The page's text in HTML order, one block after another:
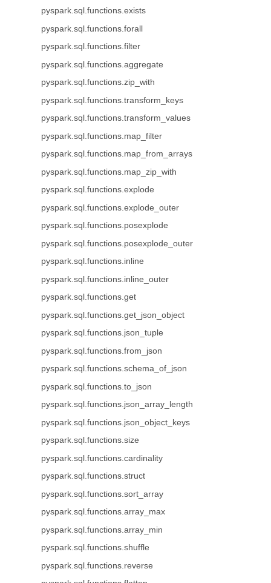
pyspark.sql.functions.exists
pyspark.sql.functions.forall
pyspark.sql.functions.filter
pyspark.sql.functions.aggregate
pyspark.sql.functions.zip_with
pyspark.sql.functions.transform_keys
pyspark.sql.functions.transform_values
pyspark.sql.functions.map_filter
pyspark.sql.functions.map_from_arrays
pyspark.sql.functions.map_zip_with
pyspark.sql.functions.explode
pyspark.sql.functions.explode_outer
pyspark.sql.functions.posexplode
pyspark.sql.functions.posexplode_outer
pyspark.sql.functions.inline
pyspark.sql.functions.inline_outer
pyspark.sql.functions.get
pyspark.sql.functions.get_json_object
pyspark.sql.functions.json_tuple
pyspark.sql.functions.from_json
pyspark.sql.functions.schema_of_json
pyspark.sql.functions.to_json
pyspark.sql.functions.json_array_length
pyspark.sql.functions.json_object_keys
pyspark.sql.functions.size
pyspark.sql.functions.cardinality
pyspark.sql.functions.struct
pyspark.sql.functions.sort_array
pyspark.sql.functions.array_max
pyspark.sql.functions.array_min
pyspark.sql.functions.shuffle
pyspark.sql.functions.reverse